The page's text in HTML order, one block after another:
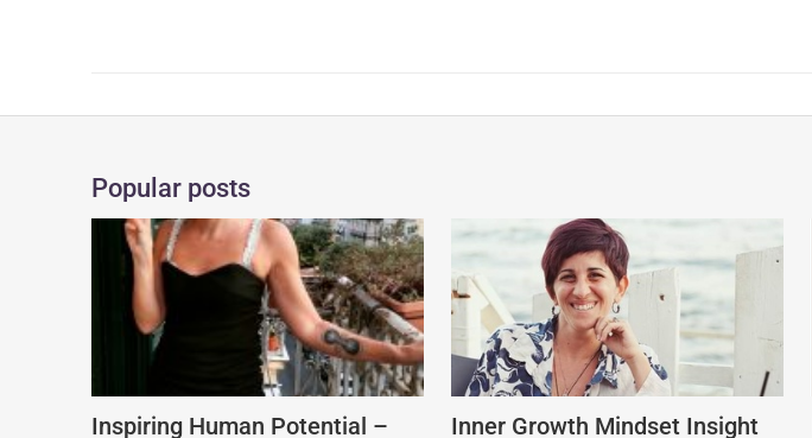
Popular posts
Inspiring Human Potential – Inner Growth Mindset Insight